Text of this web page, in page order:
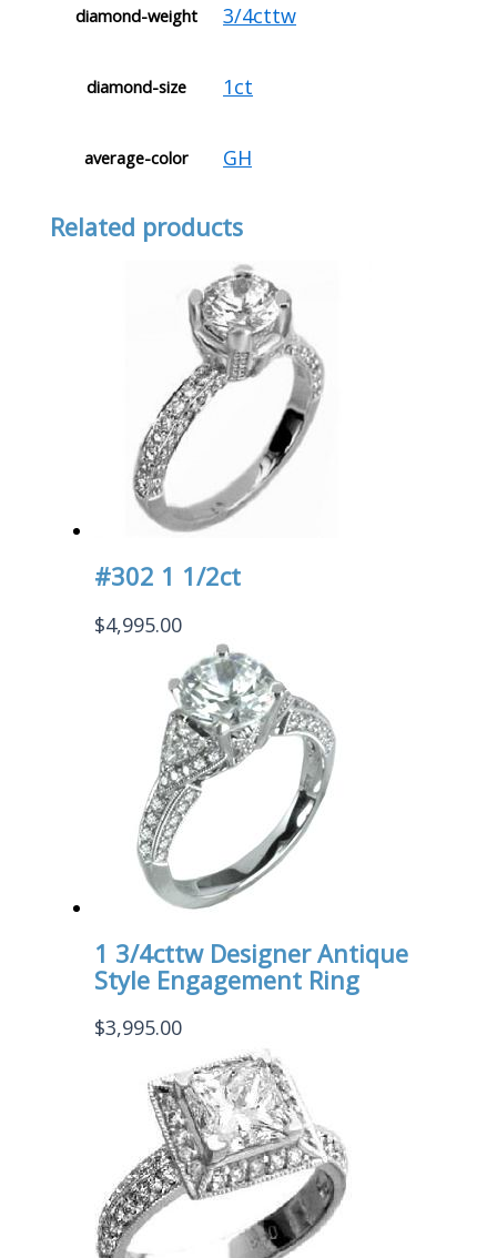
diamond-weight 3/4cttw
diamond-size 1ct
average-color GH
Related products
#302 1 1/2ct
$4,995.00
1 3/4cttw Designer Antique
Style Engagement Ring
$3,995.00